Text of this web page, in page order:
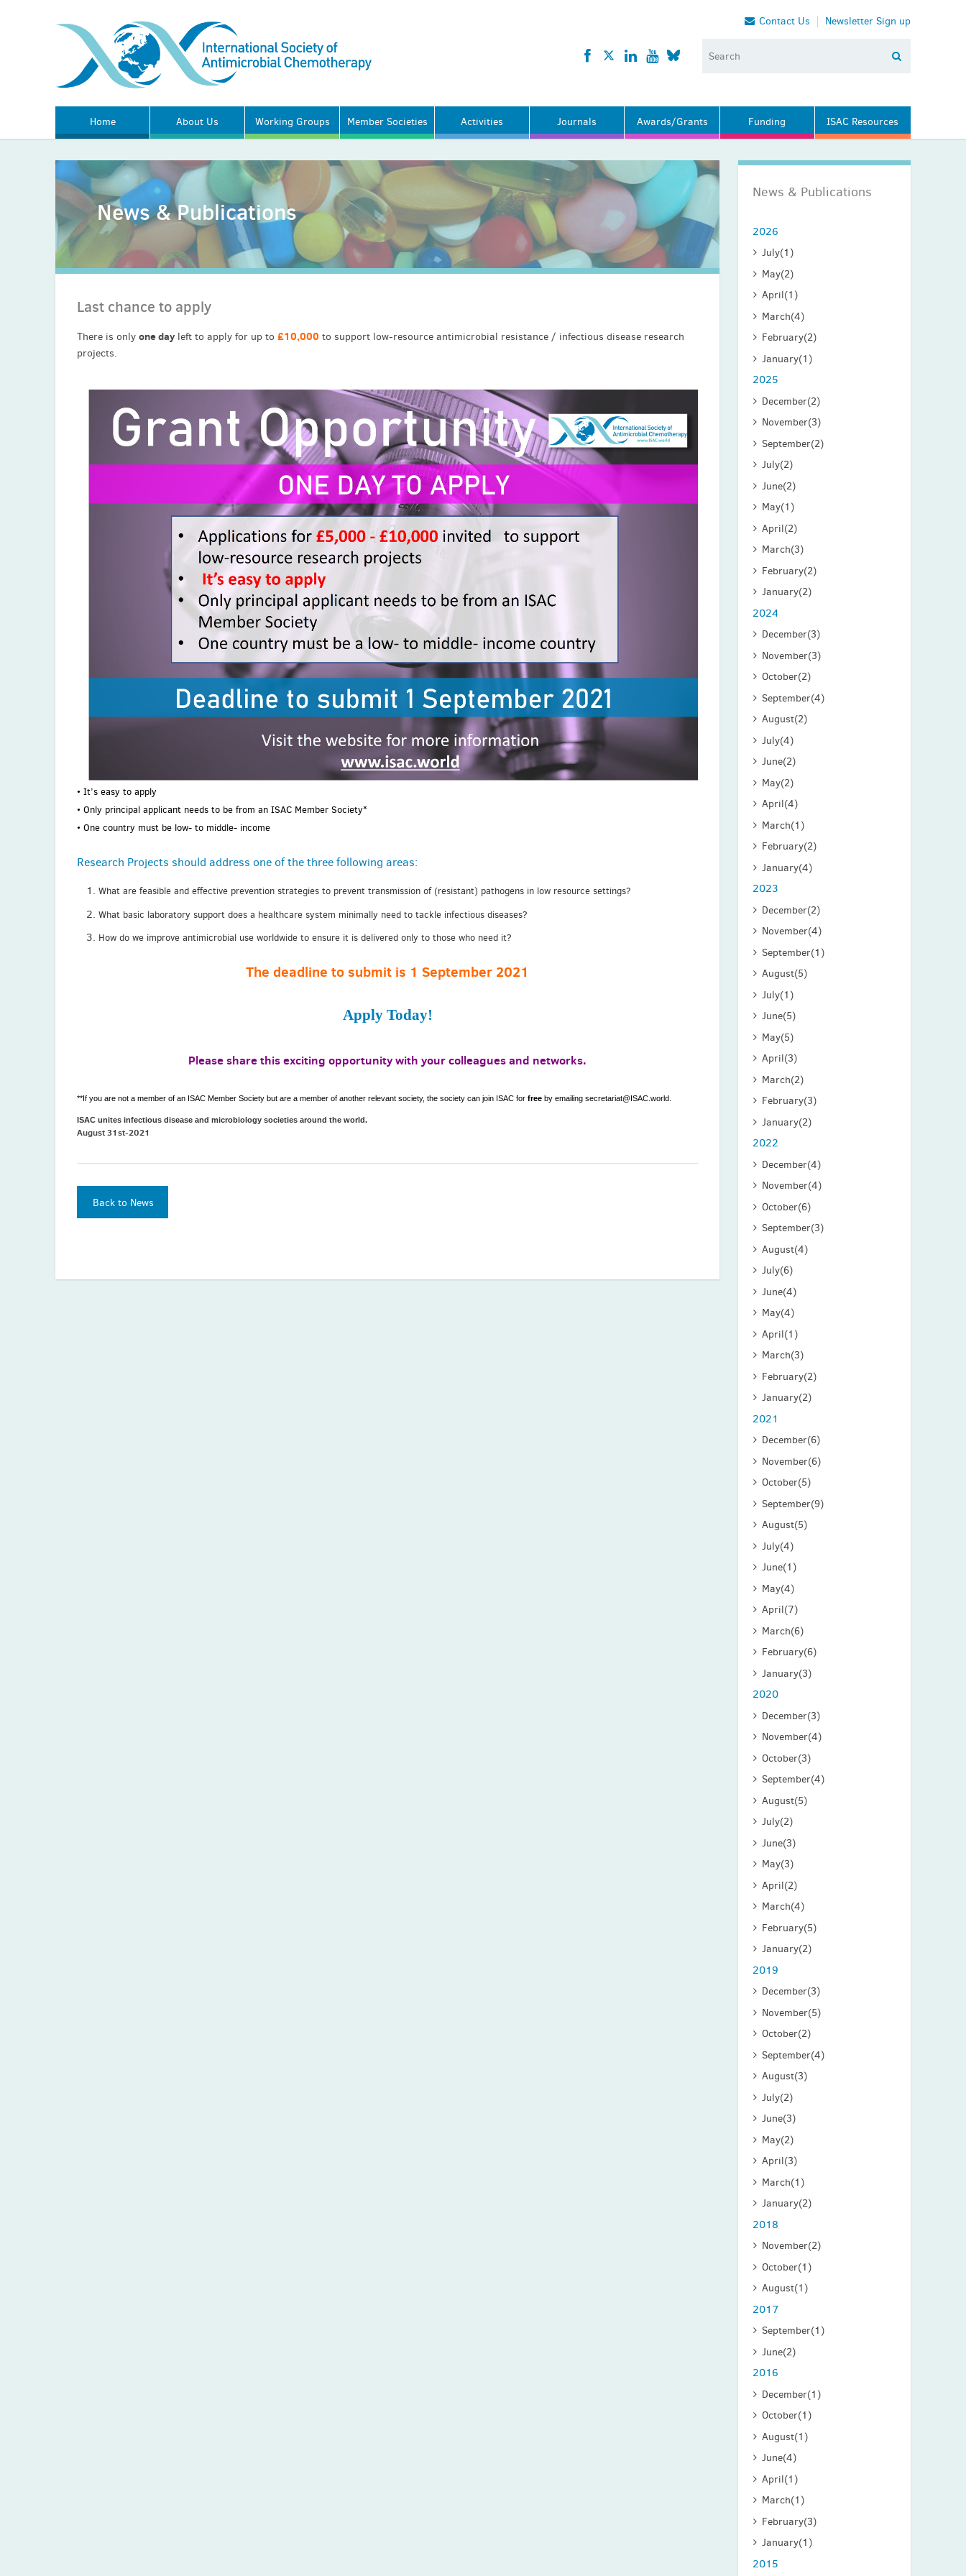
Contact Us Newsletter Sign up
Home About Us Working Groups Member Societies Activities Journals Awards/Grants Funding ISAC Resources
News & Publications
2026
July(1)
May(2)
April(1)
March(4)
February(2)
January(1)
2025
December(2)
November(3)
September(2)
July(2)
June(2)
May(1)
April(2)
March(3)
February(2)
January(2)
2024
December(3)
November(3)
October(2)
September(4)
August(2)
July(4)
June(2)
May(2)
April(4)
March(1)
February(2)
January(4)
2023
December(2)
November(4)
September(1)
August(5)
July(1)
June(5)
May(5)
April(3)
March(2)
February(3)
January(2)
2022
December(4)
November(4)
October(6)
September(3)
August(4)
July(6)
June(4)
May(4)
April(1)
March(3)
February(2)
January(2)
2021
December(6)
November(6)
October(5)
September(9)
August(5)
July(4)
June(1)
May(4)
April(7)
March(6)
February(6)
January(3)
2020
December(3)
November(4)
October(3)
September(4)
August(5)
July(2)
June(3)
May(3)
April(2)
March(4)
February(5)
January(2)
2019
December(3)
November(5)
October(2)
September(4)
August(3)
July(2)
June(3)
May(2)
April(3)
March(1)
January(2)
2018
November(2)
October(1)
August(1)
2017
September(1)
June(2)
2016
December(1)
October(1)
August(1)
June(4)
April(1)
March(1)
February(3)
January(1)
2015
News & Publications
Last chance to apply
There is only one day left to apply for up to £10,000 to support low-resource antimicrobial resistance / infectious disease research
projects.
• It’s easy to apply
• Only principal applicant needs to be from an ISAC Member Society*
• One country must be low- to middle- income
Research Projects should address one of the three following areas:
What are feasible and effective prevention strategies to prevent transmission of (resistant) pathogens in low resource settings?
What basic laboratory support does a healthcare system minimally need to tackle infectious diseases?
How do we improve antimicrobial use worldwide to ensure it is delivered only to those who need it?
The deadline to submit is 1 September 2021
Apply Today!
Please share this exciting opportunity with your colleagues and networks.
**If you are not a member of an ISAC Member Society but are a member of another relevant society, the society can join ISAC for free by emailing secretariat@ISAC.world.
ISAC unites infectious disease and microbiology societies around the world.
August 31st-2021
Back to News